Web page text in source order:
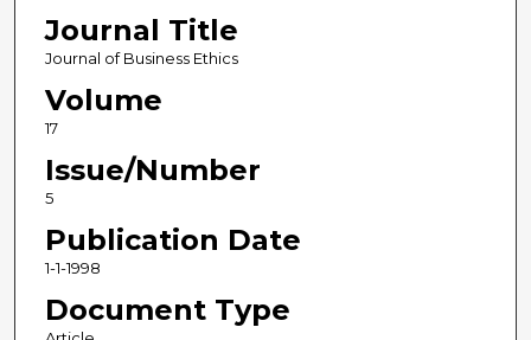
Journal Title
Journal of Business Ethics
Volume
17
Issue/Number
5
Publication Date
1-1-1998
Document Type